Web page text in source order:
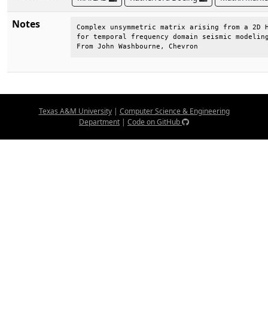
Notes
Complex unsymmetric matrix arising from a 2D
for temporal frequency domain
From John Washbourne, Chevron
Texas A&M University| Computer Science & Engineering
Department | Code on GitHub